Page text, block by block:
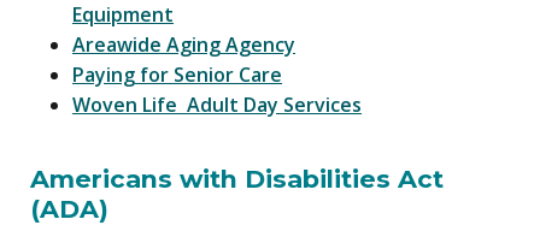
Equipment
Areawide Aging Agency
Paying for Senior Care
Woven Life Adult Day Services
Americans with Disabilities Act
(ADA)